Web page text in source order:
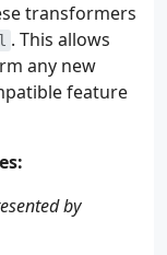
transformers
. This allows
any new
feature
by